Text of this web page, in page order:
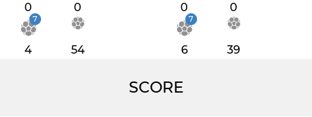
0 0
7
4 54
0 0
7
6 39
SCORE